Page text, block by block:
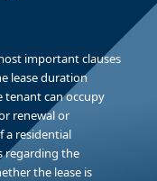
important clauses
lease duration
can occupy
renewal or
a residential
regarding the
the lease is